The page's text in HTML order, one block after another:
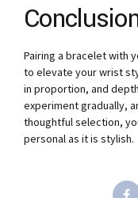
Pairing a bracelet with
to elevate your wrist
in proportion, and
experiment gradually,
thoughtful selection,
personal as it is stylish.